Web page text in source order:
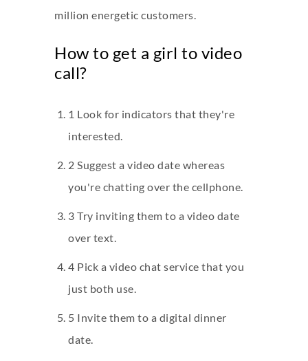
million energetic customers.
How to get a girl to video
call?
1 Look for indicators that they're
interested.
2 Suggest a video date whereas
you're chatting over the cellphone.
3 Try inviting them to a video date
over text.
4 Pick a video chat service that you
just both use.
5 Invite them to a digital dinner
date.